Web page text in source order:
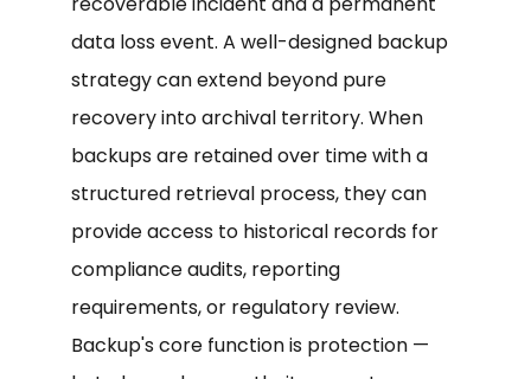
data loss event. A well-designed backup
strategy can extend beyond pure
recovery into archival territory. When
backups are retained over time with a
structured retrieval process, they can
provide access to historical records for
compliance audits, reporting
requirements, or regulatory review.
Backup's core function is protection —